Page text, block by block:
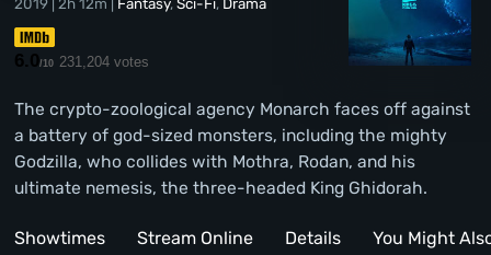
6.0/10 231,204 votes
The crypto-zoological agency Monarch faces off against
a battery of god-sized monsters, including the mighty
Godzilla, who collides with Mothra, Rodan, and his
ultimate nemesis, the three-headed King Ghidorah.
Showtimes Stream Online Details You Might